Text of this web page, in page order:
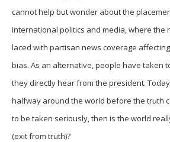
cannot help but wonder about the
international politics and media, where the
laced with partisan news coverage
bias. As an alternative, people have taken
they directly hear from the president.
halfway around the world before the truth
to be taken seriously, then is the world
(exit from truth)?